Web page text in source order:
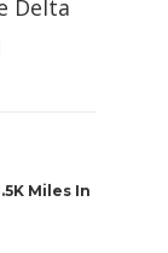
Delta
Miles In